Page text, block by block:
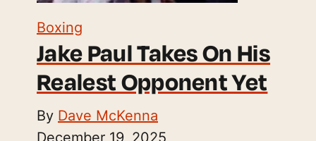
Boxing
Jake Paul Takes On His
Realest Opponent Yet
By Dave McKenna
December 19, 2025